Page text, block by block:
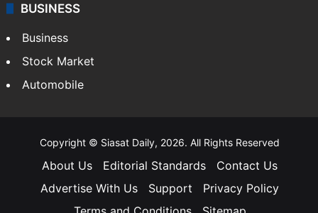
BUSINESS
Business
Stock Market
Automobile
Copyright © Siasat Daily, 2026. All Rights Reserved
About Us Editorial Standards
Contact Us
Advertise With Us
Support
Privacy Policy